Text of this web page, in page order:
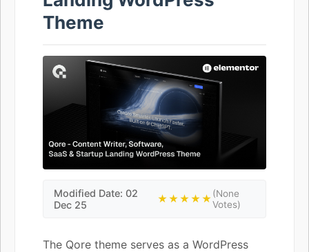
Theme
Modified Date: 02
Dec 25
★★★★★(None
Votes)
The Qore theme serves as a WordPress